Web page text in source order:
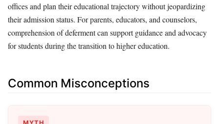
offices and plan their educational trajectory without jeopardizing
their admission status. For parents, educators, and counselors,
comprehension of deferment can support guidance and advocacy
for students during the transition to higher education.
Common Misconceptions